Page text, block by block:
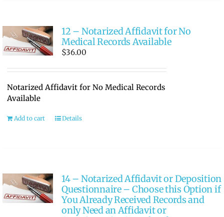
12 – Notarized Affidavit for No
Medical Records Available
$36.00
Notarized Affidavit for No Medical Records
Available
Add to cart Details
14 – Notarized Affidavit or Deposition
Questionnaire – Choose this Option if
You Already Received Records and
only Need an Affidavit or